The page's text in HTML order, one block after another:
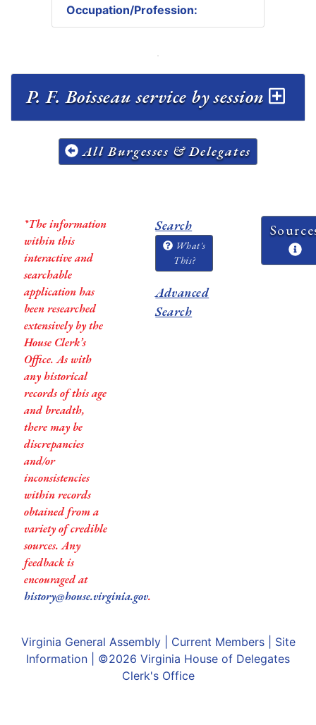
Occupation/Profession:
P. F. Boisseau service by session
All Burgesses & Delegates
*The information
within this
interactive and
searchable
application has
been researched
extensively by the
House Clerk’s
Office. As with
any historical
records of this age
and breadth,
there may be
discrepancies
and/or
inconsistencies
within records
obtained from a
variety of credible
sources. Any
feedback is
encouraged at
history@house.virginia.gov.
Search
What's
This?
Advanced
Search
Virginia General Assembly| Current Members| Site
Information | ©2026 Virginia House of Delegates
Clerk's Office